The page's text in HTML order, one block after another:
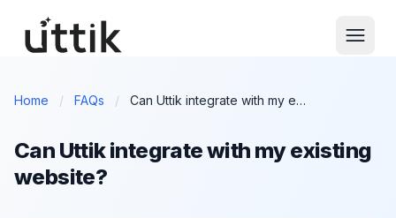
Home / FAQs / Can Uttik integrate with my existing website?
Can Uttik integrate with my existing
website?